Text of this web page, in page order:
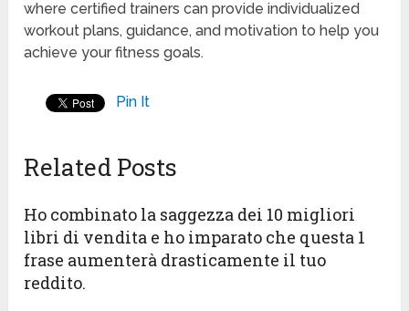
where certified trainers can provide individualized
workout plans, guidance, and motivation to help you
achieve your fitness goals.
Pin It
Related Posts
Ho combinato la saggezza dei 10 migliori
libri di vendita e ho imparato che questa 1
frase aumenterà drasticamente il tuo
reddito.